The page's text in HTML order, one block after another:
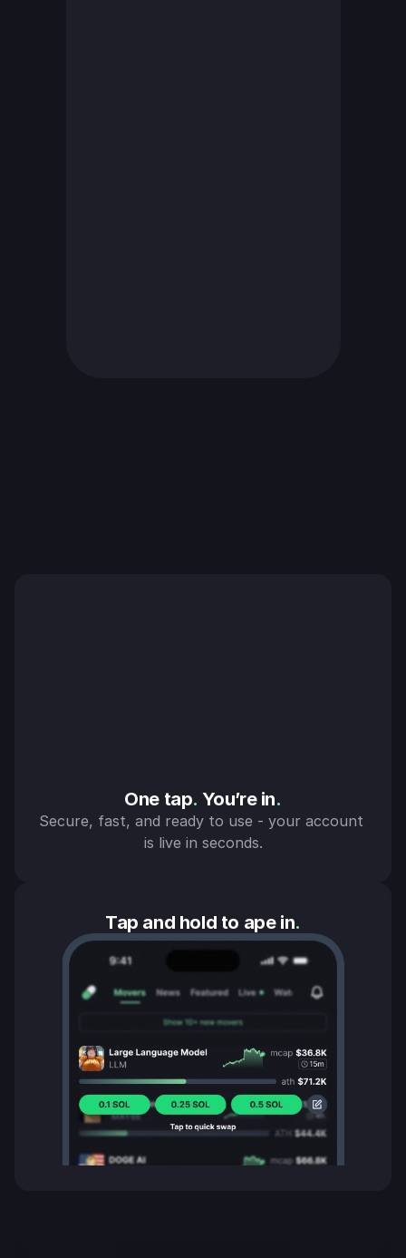
One tap. You’re in.
Secure, fast, and ready to use - your account
is live in seconds.
Tap and hold to ape in.